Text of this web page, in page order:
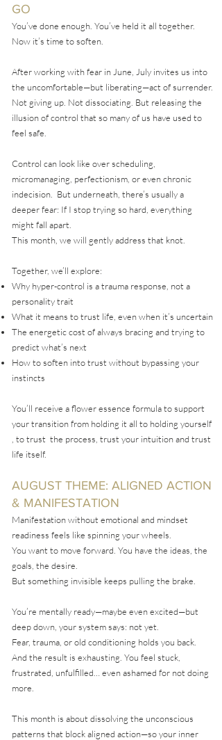
GO
You’ve done enough. You’ve held it all together.
Now it’s time to soften.
After working with fear in June, July invites us into
the uncomfortable—but liberating—act of surrender.
Not giving up. Not dissociating. But releasing the
illusion of control that so many of us have used to
feel safe.
Control can look like over scheduling,
micromanaging, perfectionism, or even chronic
indecision. But underneath, there’s usually a
deeper fear: If I stop trying so hard, everything
might fall apart.
This month, we will gently address that knot.
Together, we’ll explore:
Why hyper-control is a trauma response, not a
personality trait
What it means to trust life, even when it’s uncertain
The energetic cost of always bracing and trying to
predict what’s next
How to soften into trust without bypassing your
instincts
You’ll receive a flower essence formula to support
your transition from holding it all to holding yourself
, to trust the process, trust your intuition and trust
life itself.
AUGUST THEME: ALIGNED ACTION
& MANIFESTATION
Manifestation without emotional and mindset
readiness feels like spinning your wheels.
You want to move forward. You have the ideas, the
goals, the desire.
But something invisible keeps pulling the brake.
You’re mentally ready—maybe even excited—but
deep down, your system says: not yet.
Fear, trauma, or old conditioning holds you back.
And the result is exhausting. You feel stuck,
frustrated, unfulfilled… even ashamed for not doing
more.
This month is about dissolving the unconscious
patterns that block aligned action—so your inner